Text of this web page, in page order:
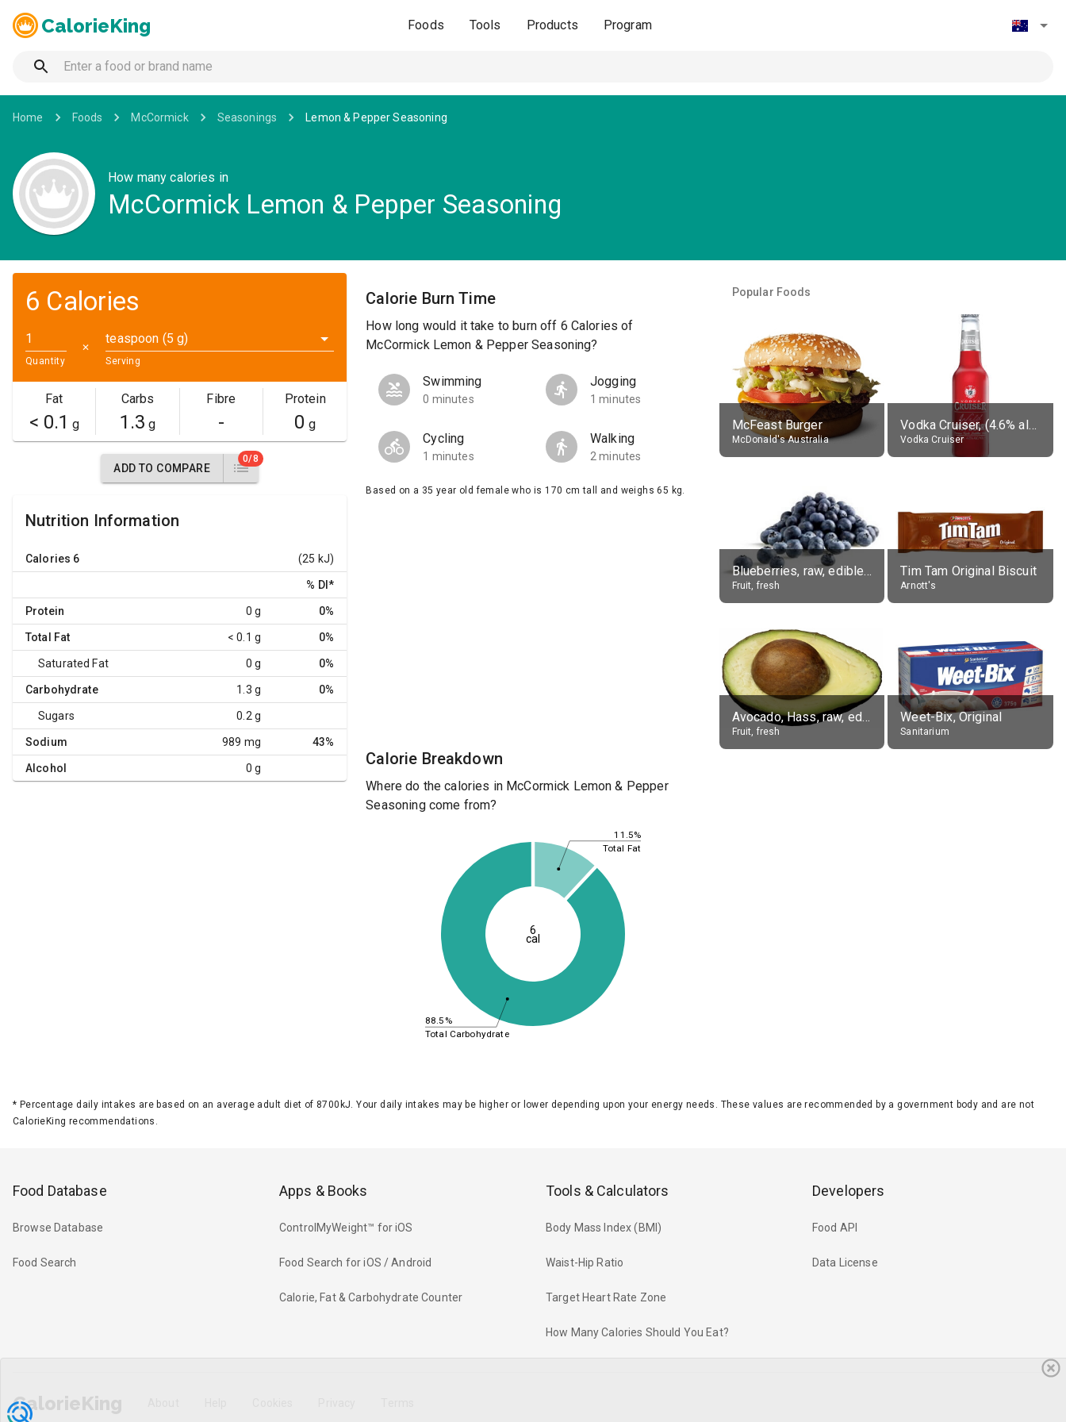
CalorieKing Foods Tools Products Program
Home Foods McCormick Seasonings Lemon & Pepper Seasoning
How many calories in
McCormick Lemon & Pepper Seasoning
6 Calories
Quantity
✕
teaspoon (5 g)
Serving
Fat
< 0.1 g
Carbs
1.3 g
Fibre
-
Protein
0 g
ADD TO COMPARE
0/8
Nutrition Information
Calories 6 (25 kJ)
% DI *
Protein 0 g 0%
Total Fat < 0.1 g 0%
Saturated Fat 0 g 0%
Carbohydrate 1.3 g 0%
Sugars 0.2 g
Sodium 989 mg 43%
Alcohol 0 g
Calorie Burn Time
How long would it take to burn off 6 Calories of
McCormick Lemon & Pepper Seasoning?
Swimming
0 minutes
Jogging
1 minutes
Cycling
1 minutes
Walking
2 minutes
Based on a 35 year old female who is 170 cm tall and weighs 65 kg.
Calorie Breakdown
Where do the calories in McCormick Lemon & Pepper
Seasoning come from?
11.5%
88.5%
Total Fat
Total Carbohydrate
6
cal
Popular Foods
McFeast Burger
McDonald's Australia
Vodka Cruiser, (4.6% alc.)
Vodka Cruiser
Blueberries, raw, edible portion
Fruit, fresh
Tim Tam Original Biscuit
Arnott's
Avocado, Hass, raw, edible portion
Fruit, fresh
Weet-Bix, Original
Sanitarium
* Percentage daily intakes are based on an average adult diet of 8700kJ. Your daily intakes may be higher or lower depending upon your energy needs. These values are recommended by a government body and are not
CalorieKing recommendations.
Food Database
Browse Database
Food Search
Apps & Books
ControlMyWeight™ for iOS
Food Search for iOS / Android
Calorie, Fat & Carbohydrate Counter
Tools & Calculators
Body Mass Index (BMI)
Waist-Hip Ratio
Target Heart Rate Zone
How Many Calories Should You Eat?
Developers
Food API
Data License
CalorieKing